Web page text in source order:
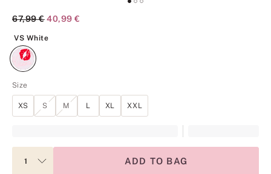
Original Price
67,99 € Current Price
40,99 €
VS White
Size
XS S M L XL XXL
ADD TO BAG